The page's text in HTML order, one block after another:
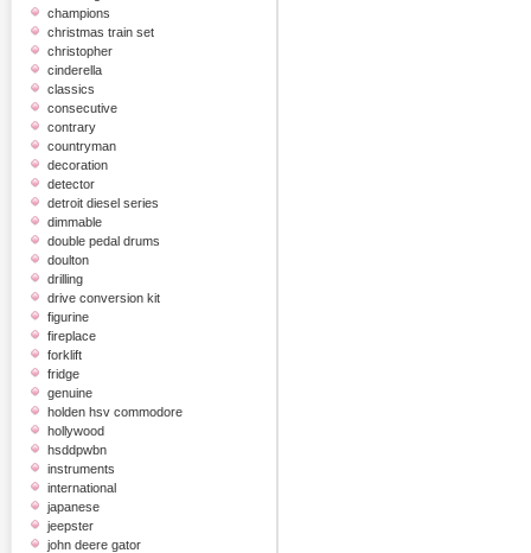
champions
christmas train set
christopher
cinderella
classics
consecutive
contrary
countryman
decoration
detector
detroit diesel series
dimmable
double pedal drums
doulton
drilling
drive conversion kit
figurine
fireplace
forklift
fridge
genuine
holden hsv commodore
hollywood
hsddpwbn
instruments
international
japanese
jeepster
john deere gator